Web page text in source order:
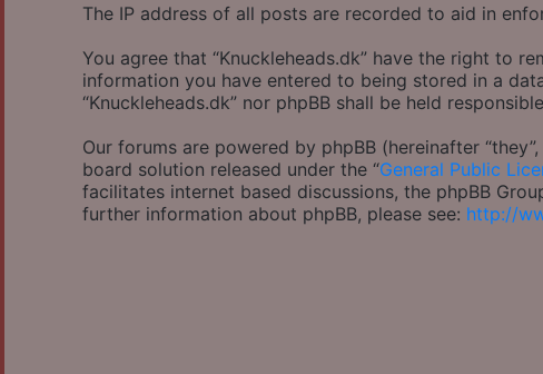
The IP address of all posts are recorded to aid in
You agree that “Knuckleheads.dk” have the right to
information you have entered to being stored in a
“Knuckleheads.dk” nor phpBB shall be held
Our forums are powered by phpBB (hereinafter “they”,
board solution released under the “General Public
facilitates internet based discussions, the phpBB
further information about phpBB, please see: http://